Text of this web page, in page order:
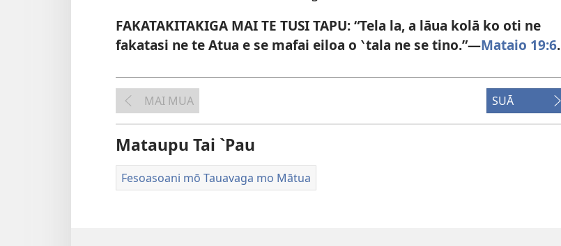
FAKATAKITAKIGA MAI TE TUSI TAPU: “Tela la, a lāua kolā ko oti ne
fakatasi ne te Atua e se mafai eiloa o ‵tala ne se tino.”—Mataio 19:6.
MAI MUA SUĀ
Mataupu Tai `Pau
Fesoasoani mō Tauavaga mo Mātua